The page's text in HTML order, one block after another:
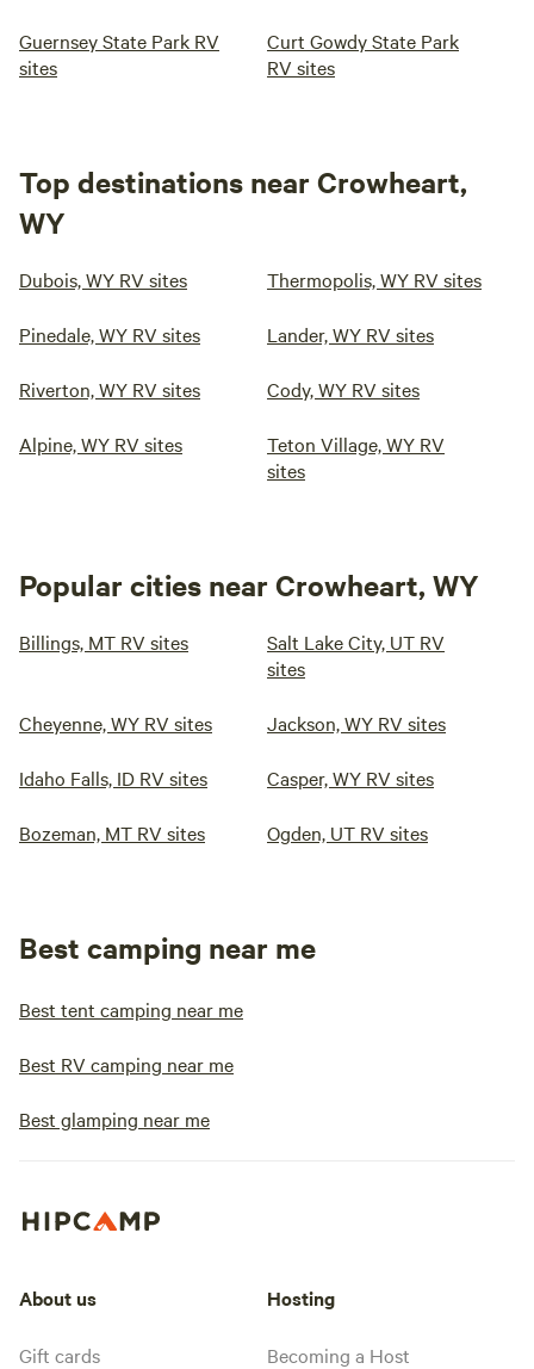
Guernsey State Park RV
sites
Curt Gowdy State Park
RV sites
Top destinations near Crowheart,
WY
Dubois, WY RV sites Thermopolis, WY RV sites
Pinedale, WY RV sites Lander, WY RV sites
Riverton, WY RV sites Cody, WY RV sites
Alpine, WY RV sites
Teton Village, WY RV
sites
Popular cities near Crowheart, WY
Billings, MT RV sites
Salt Lake City, UT RV
sites
Cheyenne, WY RV sites Jackson, WY RV sites
Idaho Falls, ID RV sites Casper, WY RV sites
Bozeman, MT RV sites Ogden, UT RV sites
Best camping near me
Best tent camping near me
Best RV camping near me
Best glamping near me
About us
Gift cards
Hosting
Becoming a Host